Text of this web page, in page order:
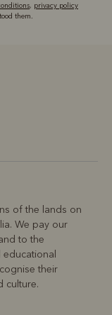
, privacy policy
them.
of the lands on
We pay our
to the
educational
their
culture.